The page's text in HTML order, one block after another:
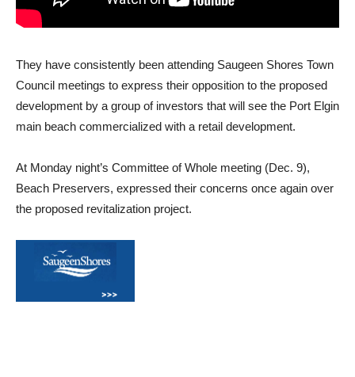
They have consistently been attending Saugeen Shores Town
Council meetings to express their opposition to the proposed
development by a group of investors that will see the Port Elgin
main beach commercialized with a retail development.
At Monday night’s Committee of Whole meeting (Dec. 9),
Beach Preservers, expressed their concerns once again over
the proposed revitalization project.